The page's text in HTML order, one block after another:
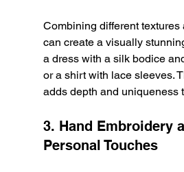
Combining different textures
can create a visually
a dress with a silk bodice
or a shirt with lace sleeves.
adds depth and uniqueness
3. Hand Embroidery
Personal Touches